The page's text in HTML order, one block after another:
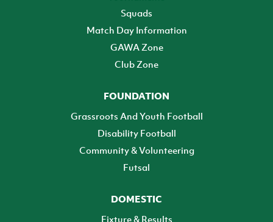
Squads
Match Day Information
GAWA Zone
Club Zone
FOUNDATION
Grassroots And Youth Football
Disability Football
Community & Volunteering
Futsal
DOMESTIC
Fixture & Results